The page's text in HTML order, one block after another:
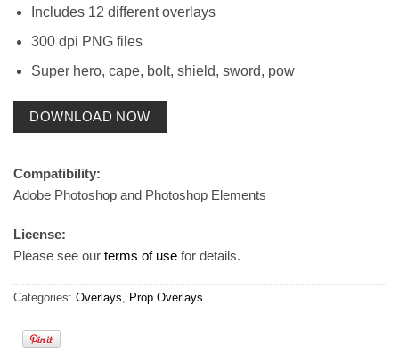
Includes 12 different overlays
300 dpi PNG files
Super hero, cape, bolt, shield, sword, pow
DOWNLOAD NOW
Compatibility:
Adobe Photoshop and Photoshop Elements
License:
Please see our terms of use for details.
Categories: Overlays, Prop Overlays